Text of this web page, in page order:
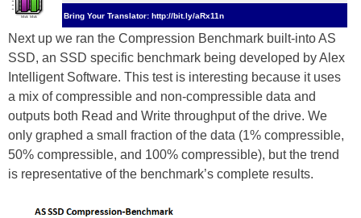
Bring Your Translator: http://bit.ly/aRx11n
Next up we ran the Compression Benchmark built-into AS
SSD, an SSD specific benchmark being developed by Alex
Intelligent Software. This test is interesting because it uses
a mix of compressible and non-compressible data and
outputs both Read and Write throughput of the drive. We
only graphed a small fraction of the data (1% compressible,
50% compressible, and 100% compressible), but the trend
is representative of the benchmark’s complete results.